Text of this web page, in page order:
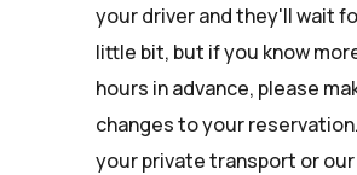
your driver and they'll wait
little bit, but if you know
hours in advance, please
changes to your
your private transport or